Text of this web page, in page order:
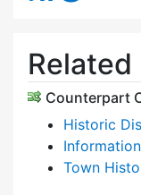
Counterpart
Historic
Town